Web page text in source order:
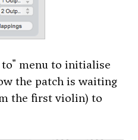
to" menu to initialise
the patch is waiting
the first violin) to